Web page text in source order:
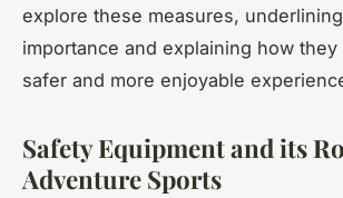
explore these measures,
importance and explaining how
safer and more enjoyable
Safety Equipment and its
Adventure Sports